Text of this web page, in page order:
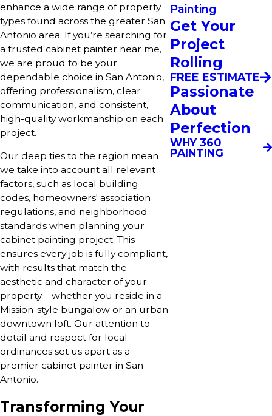
enhance a wide range of property
types found across the greater San
Antonio area. If you’re searching for
a trusted cabinet painter near me,
we are proud to be your
dependable choice in San Antonio,
offering professionalism, clear
communication, and consistent,
high-quality workmanship on each
project.
Our deep ties to the region mean
we take into account all relevant
factors, such as local building
codes, homeowners' association
regulations, and neighborhood
standards when planning your
cabinet painting project. This
ensures every job is fully compliant,
with results that match the
aesthetic and character of your
property—whether you reside in a
Mission-style bungalow or an urban
downtown loft. Our attention to
detail and respect for local
ordinances set us apart as a
premier cabinet painter in San
Antonio.
Transforming Your
Painting
Get Your
Project
Rolling
FREE ESTIMATE
Passionate
About
Perfection
WHY 360
PAINTING